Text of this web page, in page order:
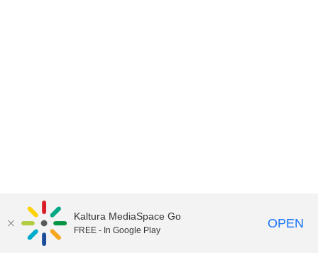
MediaSpace™ video portalby Kaltura
Kaltura MediaSpace Go
FREE - In Google Play OPEN